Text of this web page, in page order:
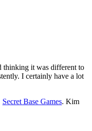
thinking it was different to
I certainly have a lot
Secret Base Games. Kim